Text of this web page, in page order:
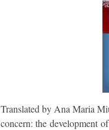
Translated by Ana Maria
concern: the development